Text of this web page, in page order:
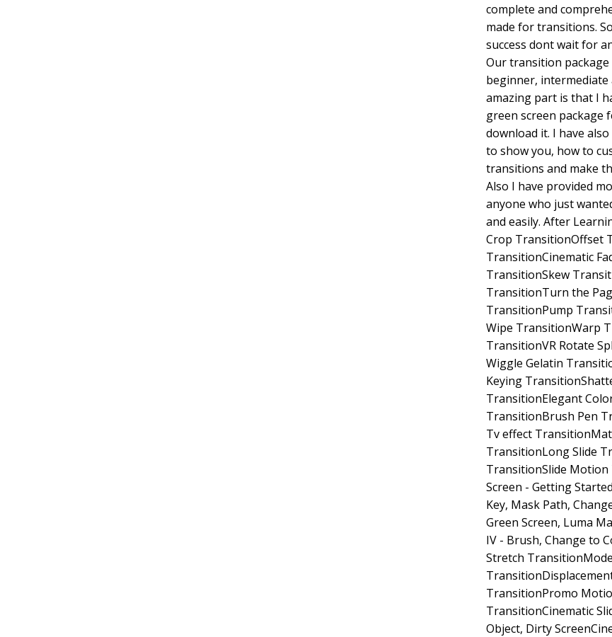
complete and
made for transitions.
success dont wait for
Our transition
beginner, intermediate
amazing part is that I
green screen package
download it. I have
to show you, how to
transitions and make
Also I have provided
anyone who just
and easily. After
Crop TransitionOffset
TransitionCinematic
TransitionSkew
TransitionTurn the
TransitionPump
Wipe TransitionWarp
TransitionVR Rotate
Wiggle Gelatin
Keying
TransitionElegant
TransitionBrush Pen
Tv effect
TransitionLong Slide
TransitionSlide
Screen - Getting
Key, Mask Path,
Green Screen, Luma
IV - Brush, Change to
Stretch
TransitionPromo
TransitionCinematic
Object, Dirty